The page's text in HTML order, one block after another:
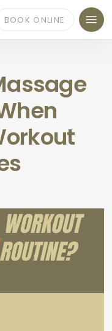
BOOK ONLINE
Menu